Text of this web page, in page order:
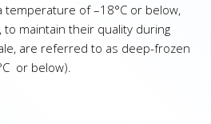
temperature of –18°C or below,
maintain their quality during
are referred to as deep-frozen
or below).